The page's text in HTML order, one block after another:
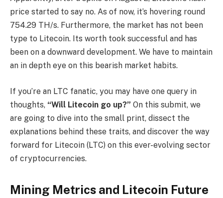
price started to say no. As of now, it’s hovering round
754.29 TH/s. Furthermore, the market has not been
type to Litecoin. Its worth took successful and has
been on a downward development. We have to maintain
an in depth eye on this bearish market habits.
If you’re an LTC fanatic, you may have one query in
thoughts, “Will Litecoin go up?” On this submit, we
are going to dive into the small print, dissect the
explanations behind these traits, and discover the way
forward for Litecoin (LTC) on this ever-evolving sector
of cryptocurrencies.
Mining Metrics and Litecoin Future